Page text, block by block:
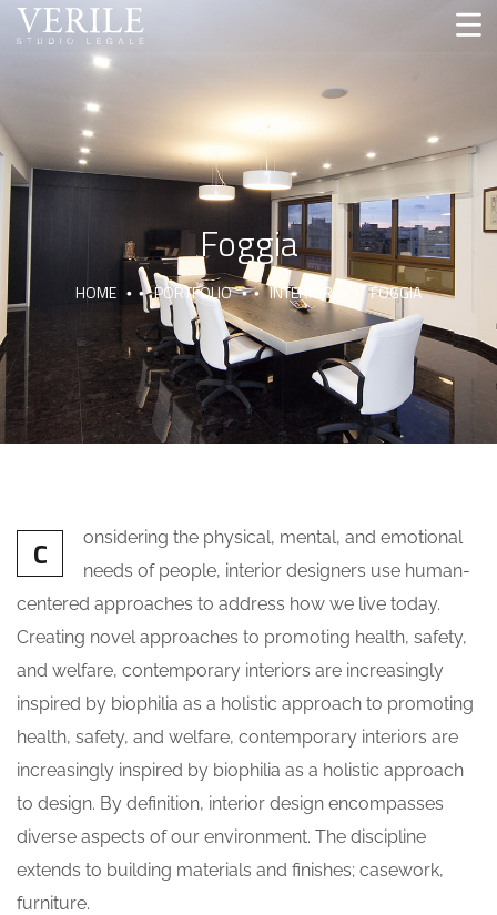
Foggia
HOME PORTFOLIO INTERIOR FOGGIA
C
onsidering the physical, mental, and emotional
needs of people, interior designers use human-
centered approaches to address how we live today.
Creating novel approaches to promoting health, safety,
and welfare, contemporary interiors are increasingly
inspired by biophilia as a holistic approach to promoting
health, safety, and welfare, contemporary interiors are
increasingly inspired by biophilia as a holistic approach
to design. By definition, interior design encompasses
diverse aspects of our environment. The discipline
extends to building materials and finishes; casework,
furniture.